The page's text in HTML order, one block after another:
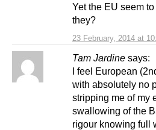
23 February, 2014 at
Yet the EU seem
they?
Tam Jardine says:
I feel European
with absolutely no
stripping me of my
swallowing of the
rigour knowing full